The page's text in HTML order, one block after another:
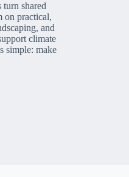
shared
on practical,
and
climate
simple: make